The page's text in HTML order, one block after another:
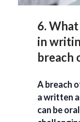
6.
in
breach
A breach
a written
can be